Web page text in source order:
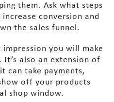
them. Ask what steps
conversion and
the sales funnel.
you will make
also an extension of
can take payments,
off your products
shop window.